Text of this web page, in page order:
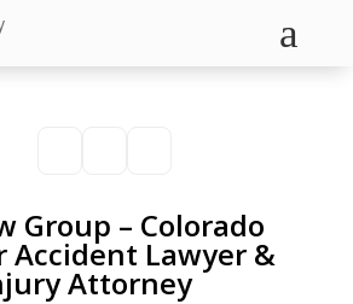
a
Group – Colorado
Accident Lawyer &
Attorney